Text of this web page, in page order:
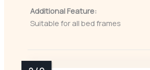
Additional Feature:
Suitable for all bed frames